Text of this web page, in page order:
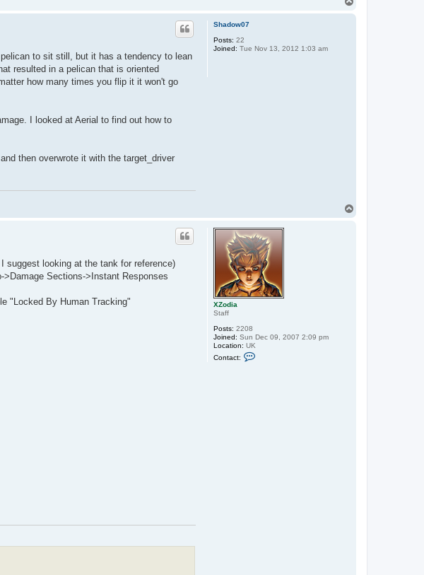
Shadow07
Posts: 22
Joined: Tue Nov 13, 2012 1:03 am
to sit still, but it has a tendency to lean
resulted in a pelican that is oriented
how many times you flip it it won't go
I looked at Aerial to find out how to
then overwrote it with the target_driver
XZodia
Staff
Posts: 2208
Joined: Sun Dec 09, 2007 2:09 pm
Location: UK
Contact:
suggest looking at the tank for reference)
Sections->Instant Responses
"Locked By Human Tracking"